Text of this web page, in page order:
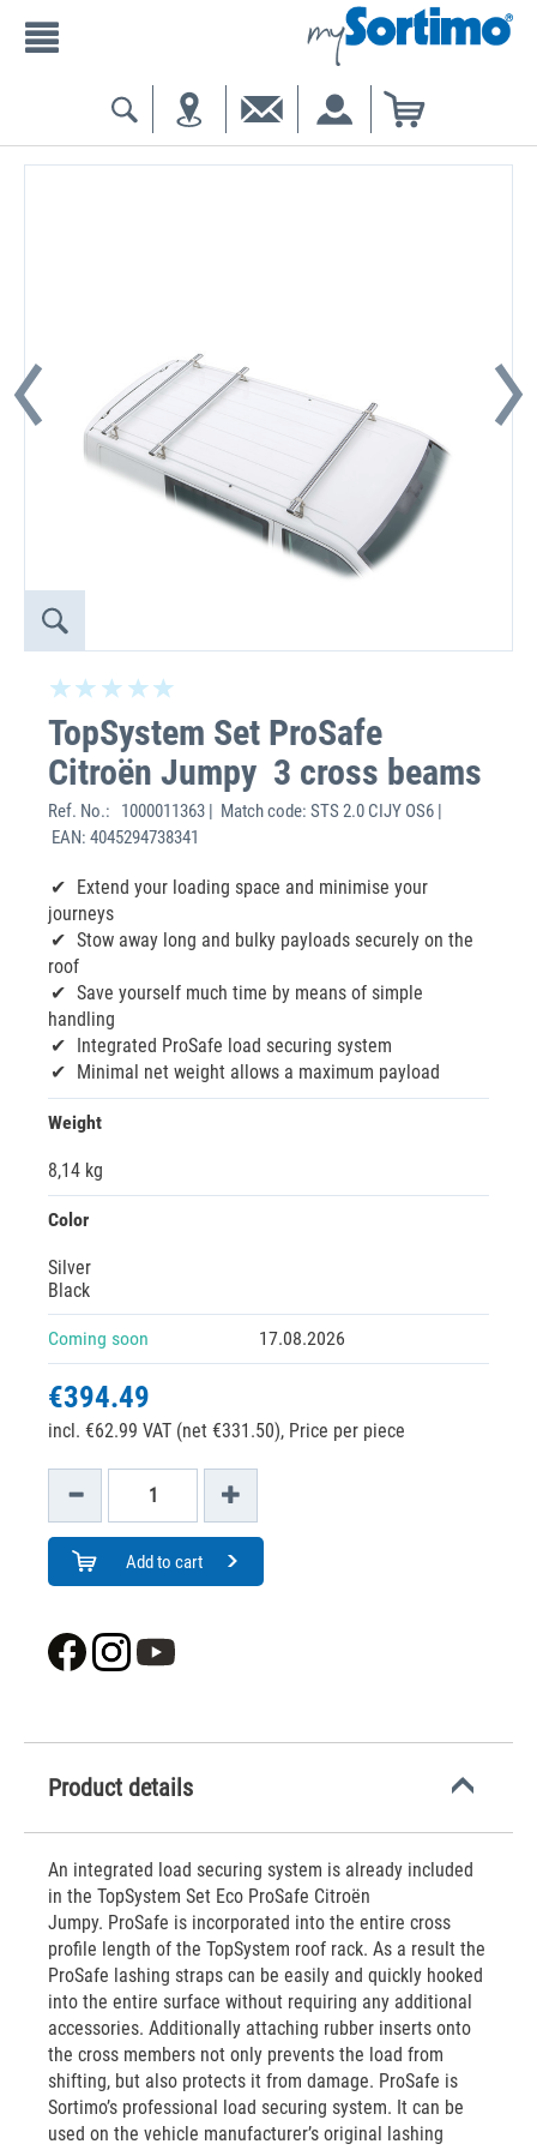
TopSystem Set ProSafe
Citroën Jumpy 3 cross beams
Ref. No.:
1000011363 | Match code: STS 2.0 CIJY OS6 |
EAN: 4045294738341
Extend your loading space and minimise your
journeys
Stow away long and bulky payloads securely on the
roof
Save yourself much time by means of simple
handling
Integrated ProSafe load securing system
Minimal net weight allows a maximum payload
Weight
8,14 kg
Color
Silver
Black
Coming soon 17.08.2026
€394.49
incl. €62.99 VAT (net €331.50), Price per piece
Add to cart
Product details
An integrated load securing system is already included
in the TopSystem Set Eco ProSafe Citroën
Jumpy. ProSafe is incorporated into the entire cross
profile length of the TopSystem roof rack. As a result the
ProSafe lashing straps can be easily and quickly hooked
into the entire surface without requiring any additional
accessories. Additionally attaching rubber inserts onto
the cross members not only prevents the load from
shifting, but also protects it from damage. ProSafe is
Sortimo’s professional load securing system. It can be
used on the vehicle manufacturer’s original lashing